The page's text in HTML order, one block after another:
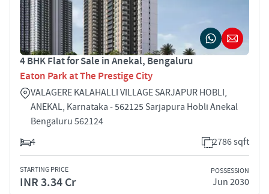
4 BHK Flat for Sale in Anekal, Bengaluru
Eaton Park at The Prestige City
VALAGERE KALAHALLI VILLAGE SARJAPUR HOBLI,
ANEKAL, Karnataka - 562125 Sarjapura Hobli Anekal
Bengaluru 562124
4
2786 sqft
STARTING PRICE
INR 3.34 Cr
POSSESSION
Jun 2030